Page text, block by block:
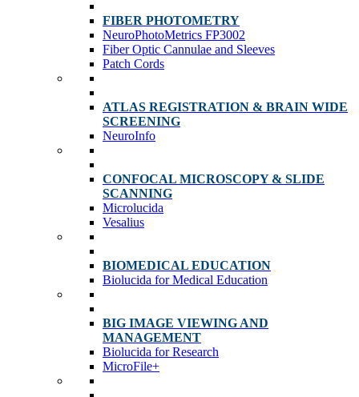
FIBER PHOTOMETRY
NeuroPhotoMetrics FP3002
Fiber Optic Cannulae and Sleeves
Patch Cords
ATLAS REGISTRATION & BRAIN WIDE
SCREENING
NeuroInfo
CONFOCAL MICROSCOPY & SLIDE
SCANNING
Microlucida
Vesalius
BIOMEDICAL EDUCATION
Biolucida for Medical Education
BIG IMAGE VIEWING AND
MANAGEMENT
Biolucida for Research
MicroFile+